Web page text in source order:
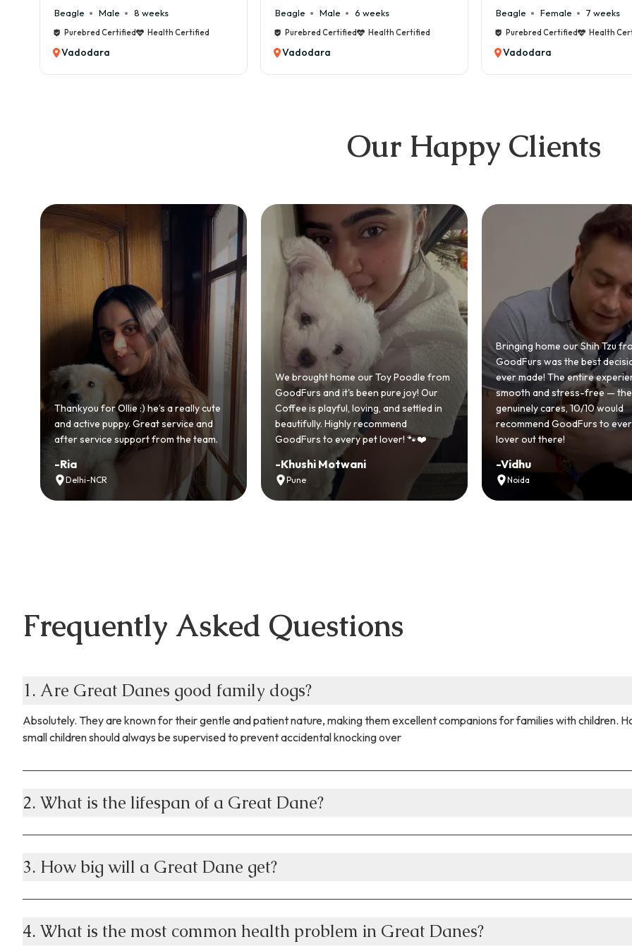
Beagle Male 6 weeks
Purebred Certified Health Certified
Vadodara
Beagle Female 7 weeks
Purebred Certified Health Certified
Vadodara
Maltese Male 8 weeks
Purebred Certified Health
Vadodara
Our Happy Clients
We brought home our Toy Poodle from
GoodFurs and it's been pure joy! Our
Coffee is playful, loving, and settled in
beautifully. Highly recommend
GoodFurs to every pet lover! 🐾❤️
-Khushi Motwani
Pune
Bringing home our Shih Tzu from
GoodFurs was the best decision we
ever made! The entire experience was
smooth and stress-free — the team
genuinely cares, 10/10 would
recommend GoodFurs to every dog
lover out there!
-Vidhu
Noida
GoodFurs made our dream of
Shih Tzu come true! Our little
cute she owns the house
team was very helpful,
asked for a better experience!
-Manvi
Hyderabad
Frequently Asked Questions
1. Are Great Danes good family dogs?
Absolutely. They are known for their gentle and patient nature, making them excellent companions for families with children.
small children should always be supervised to prevent accidental knocking over
2. What is the lifespan of a Great Dane?
3. How big will a Great Dane get?
4. What is the most common health problem in Great Danes?